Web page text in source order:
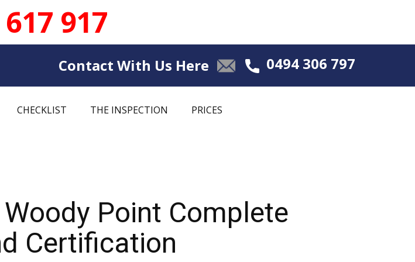
917
Contact With Us Here 0494 306 797
CHECKLIST THE INSPECTION PRICES
Point Complete
Certification